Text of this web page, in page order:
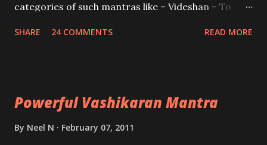
categories of such mantras like – Videshan – To
SHARE 24 COMMENTS READ MORE
Powerful Vashikaran Mantra
By Neel N February 07, 2011